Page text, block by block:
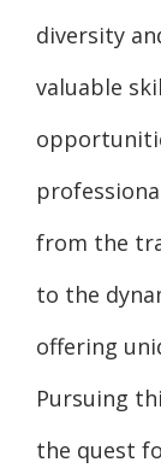
diversity
valuable
from the
to the
offering
Pursuing
the quest